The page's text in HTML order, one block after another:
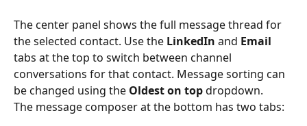
The center panel shows the full message thread for
the selected contact. Use the LinkedIn and Email
tabs at the top to switch between channel
conversations for that contact. Message sorting can
be changed using the Oldest on top dropdown.
The message composer at the bottom has two tabs: